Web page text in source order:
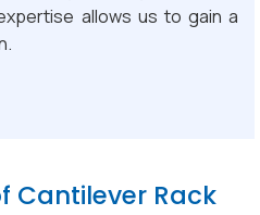
allows us to gain a
Cantilever Rack